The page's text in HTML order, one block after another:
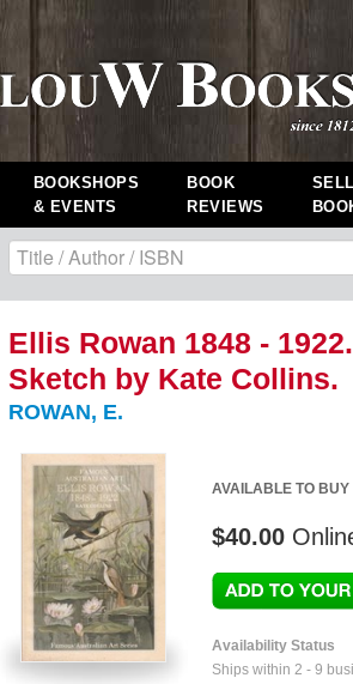
BOOKSHOPS
& EVENTS
BOOK
REVIEWS
Ellis Rowan 1848 -
Sketch by Kate Collins.
ROWAN, E.
AVAILABLE TO BUY
$40.00
Availability Status
Ships within 2 - 9